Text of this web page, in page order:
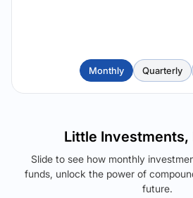
Monthly Quarterly
Little Investments,
Slide to see how monthly
funds, unlock the power of
future.